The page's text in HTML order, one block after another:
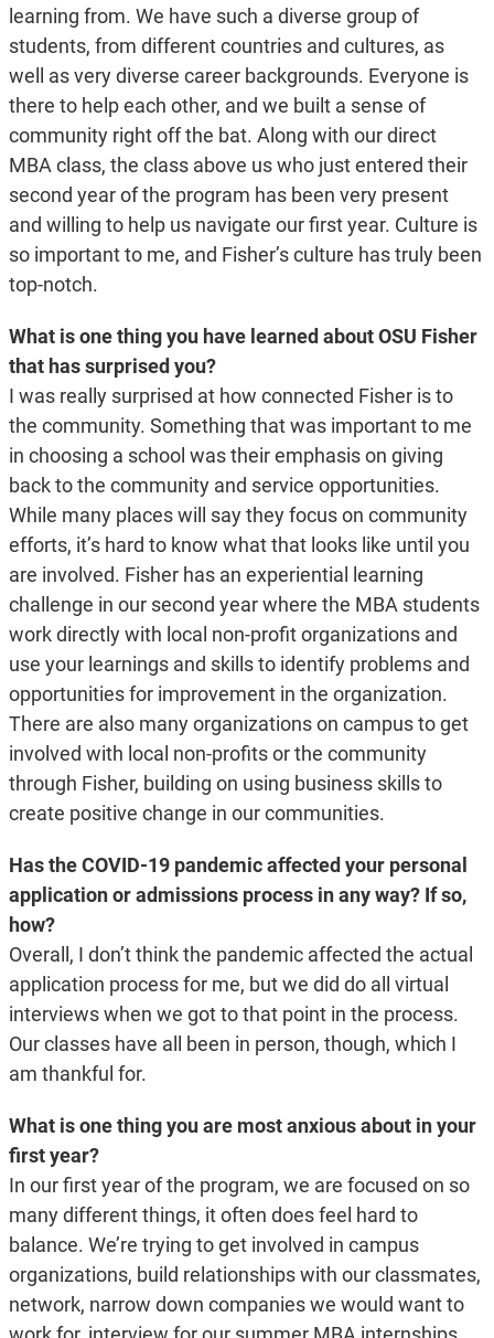
learning from. We have such a diverse group of
students, from different countries and cultures, as
well as very diverse career backgrounds. Everyone is
there to help each other, and we built a sense of
community right off the bat. Along with our direct
MBA class, the class above us who just entered their
second year of the program has been very present
and willing to help us navigate our first year. Culture is
so important to me, and Fisher’s culture has truly been
top-notch.
What is one thing you have learned about OSU Fisher
that has surprised you?
I was really surprised at how connected Fisher is to
the community. Something that was important to me
in choosing a school was their emphasis on giving
back to the community and service opportunities.
While many places will say they focus on community
efforts, it’s hard to know what that looks like until you
are involved. Fisher has an experiential learning
challenge in our second year where the MBA students
work directly with local non-profit organizations and
use your learnings and skills to identify problems and
opportunities for improvement in the organization.
There are also many organizations on campus to get
involved with local non-profits or the community
through Fisher, building on using business skills to
create positive change in our communities.
Has the COVID-19 pandemic affected your personal
application or admissions process in any way? If so,
how?
Overall, I don’t think the pandemic affected the actual
application process for me, but we did do all virtual
interviews when we got to that point in the process.
Our classes have all been in person, though, which I
am thankful for.
What is one thing you are most anxious about in your
first year?
In our first year of the program, we are focused on so
many different things, it often does feel hard to
balance. We’re trying to get involved in campus
organizations, build relationships with our classmates,
network, narrow down companies we would want to